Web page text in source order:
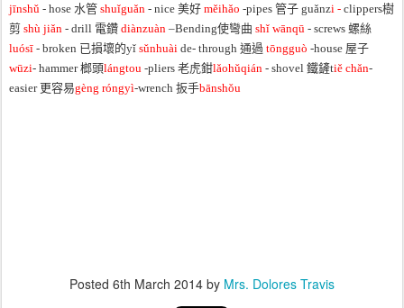
jīnshǔ - hose 水管 shuǐguǎn - nice 美好 měihǎo -pipes 管子 guǎnzi - clippers樹
剪 shù jiǎn - drill 電鑽 diànzuàn –Bending使彎曲 shǐ wānqū - screws 螺絲
luósī - broken 已損壞的yǐ sǔnhuài de- through 通過 tōngguò -house 屋子
wūzi- hammer 榔頭lángtou -pliers 老虎鉗lǎohǔqián - shovel 鐵鏟tiě chǎn-
easier 更容易gèng róngyì-wrench 扳手bānshǒu
Posted 6th March 2014 by Mrs. Dolores Travis